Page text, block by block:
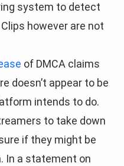
system to detect
however are not
of DMCA claims
doesn’t appear to be
intends to do.
to take down
if they might be
In a statement on